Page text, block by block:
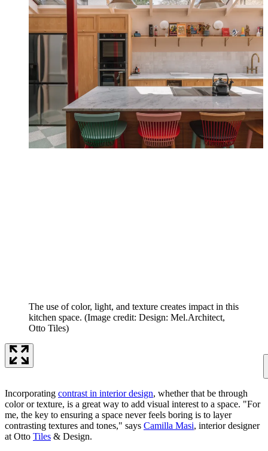
The use of color, light, and texture creates impact in this
kitchen space. (Image credit: Design: Mel.Architect,
Otto Tiles)
Incorporating contrast in interior design, whether that be through
color or texture, is a great way to add visual interest to a space. "For
me, the key to ensuring a space never feels boring is to layer
contrasting textures and tones," says Camilla Masi, interior designer
at Otto Tiles & Design.